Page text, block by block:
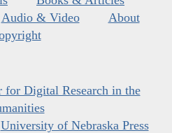
Audio & Video
About
for Digital Research in the
University of Nebraska Press